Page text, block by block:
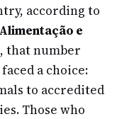
according to
e
that number
a choice:
to accredited
Those who